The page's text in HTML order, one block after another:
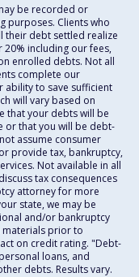
be recorded or
purposes. Clients who
their debt settled realize
including our fees,
enrolled debts. Not all
complete our
ability to save sufficient
will vary based on
that your debts will be
or that you will be debt-
assume consumer
provide tax, bankruptcy,
Not available in all
tax consequences
attorney for more
state, we may be
and/or bankruptcy
materials prior to
on credit rating. "Debt-
loans, and
debts. Results vary.